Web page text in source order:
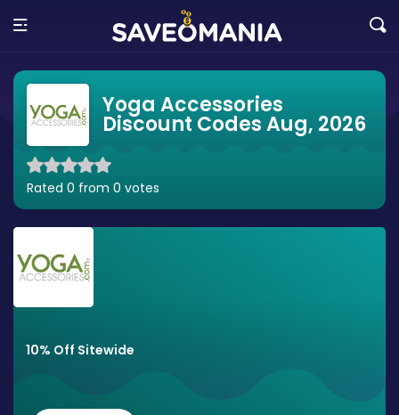
Yoga Accessories
Discount Codes Aug, 2026
Rated 0 from 0 votes
10% Off Sitewide